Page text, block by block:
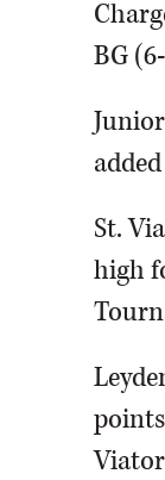
BG
St.
high